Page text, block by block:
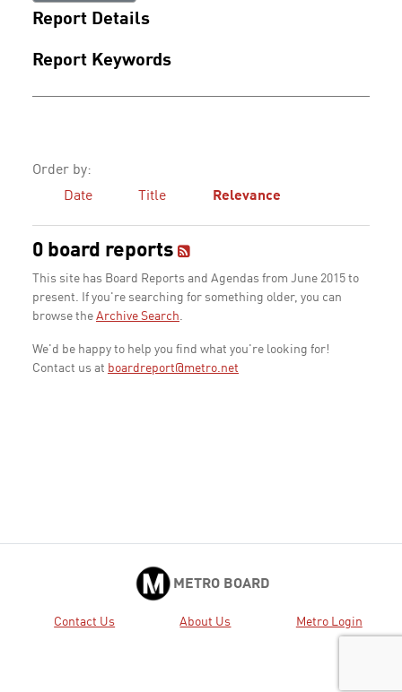
Report Details
Report Keywords
Order by:
Date
Title Relevance
0 board reports
This site has Board Reports and Agendas from June 2015 to
present. If you're searching for something older, you can
browse the Archive Search.
We'd be happy to help you find what you're looking for!
Contact us at boardreport@metro.net
METRO BOARD
Contact Us About Us Metro Login